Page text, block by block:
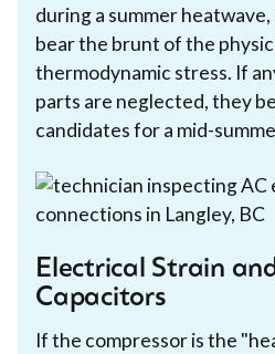
during a summer
bear the brunt of the
thermodynamic stress. If
parts are neglected, they
candidates for a mid-
Electrical Strain
Capacitors
If the compressor is the